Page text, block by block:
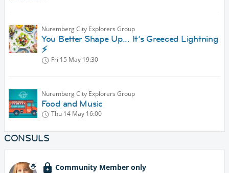
Nuremberg City Explorers Group
You Better Shape Up... It’s Greeced Lightning
⚡️
Fri 15 May 19:30
Nuremberg City Explorers Group
Food and Music
Thu 14 May 16:00
CONSULS
Community Member only